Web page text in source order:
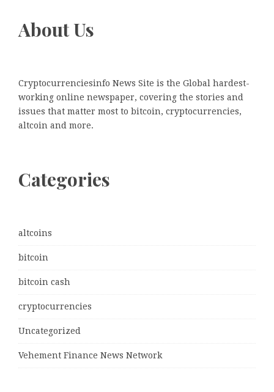
About Us
Cryptocurrenciesinfo News Site is the Global hardest-
working online newspaper, covering the stories and
issues that matter most to bitcoin, cryptocurrencies,
altcoin and more.
Categories
altcoins
bitcoin
bitcoin cash
cryptocurrencies
Uncategorized
Vehement Finance News Network